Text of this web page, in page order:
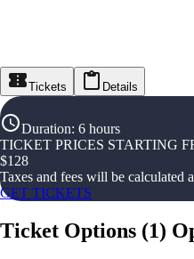
Tickets Details
Duration: 6 hours
TICKET PRICES STARTING
$128
Taxes and fees will be calculated
GET TICKETS
Ticket Options (1)